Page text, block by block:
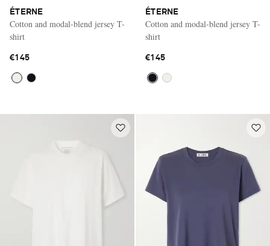
ÉTERNE
Cotton and modal-blend jersey T-
shirt
€145
ÉTERNE
Cotton and modal-blend jersey T-
shirt
€145